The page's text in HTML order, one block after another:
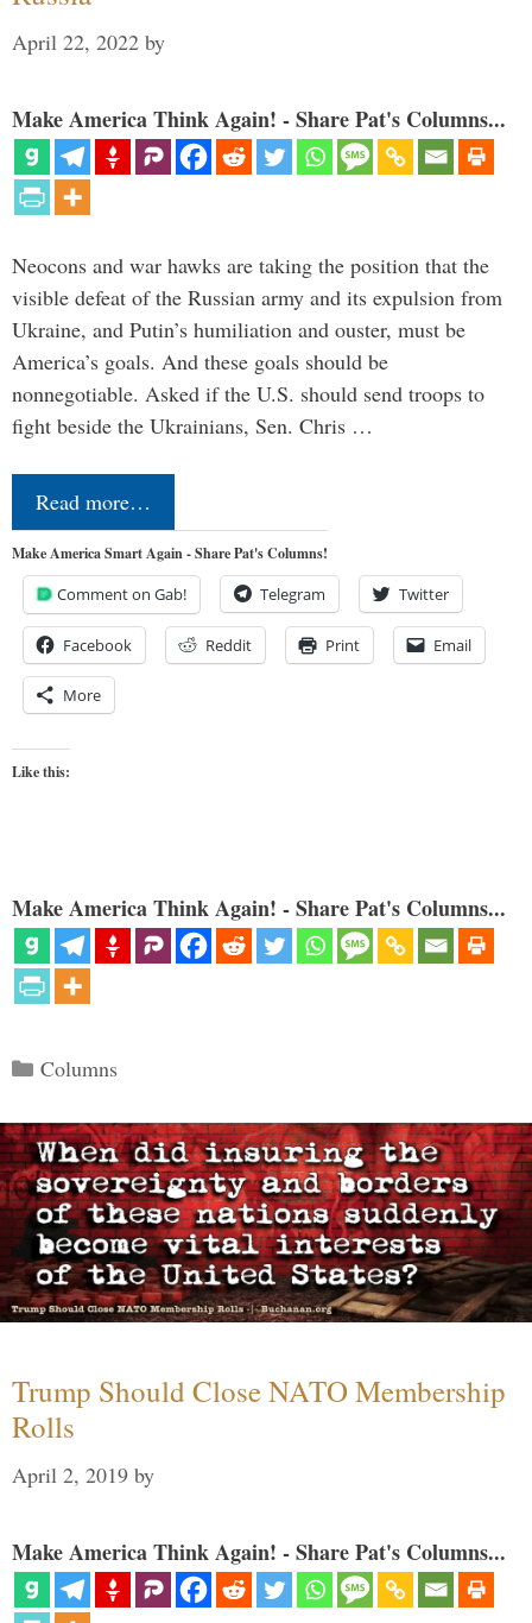
April 22, 2022 by
Make America Think Again! - Share Pat's Columns...
Neocons and war hawks are taking the position that the
visible defeat of the Russian army and its expulsion from
Ukraine, and Putin’s humiliation and ouster, must be
America’s goals. And these goals should be
nonnegotiable. Asked if the U.S. should send troops to
fight beside the Ukrainians, Sen. Chris …
Read more…
Make America Smart Again - Share Pat's Columns!
Comment on Gab! Telegram Twitter
Facebook Reddit Print Email
More
Like this:
Make America Think Again! - Share Pat's Columns...
Categories
Columns
Trump Should Close NATO Membership
Rolls
April 2, 2019 by
Make America Think Again! - Share Pat's Columns...